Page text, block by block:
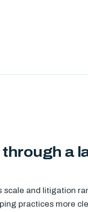
a
scale and litigation
practices more